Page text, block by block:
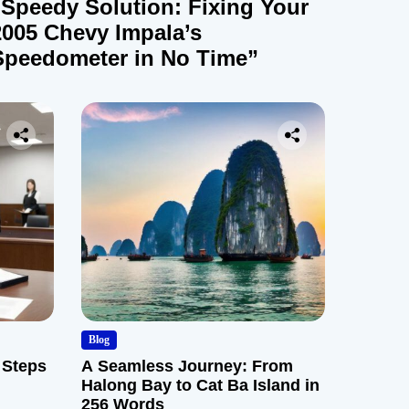
Solution: Fixing Your
Chevy Impala’s
in No Time”
Blog
A Seamless Journey: From
Halong Bay to Cat Ba Island in
256 Words